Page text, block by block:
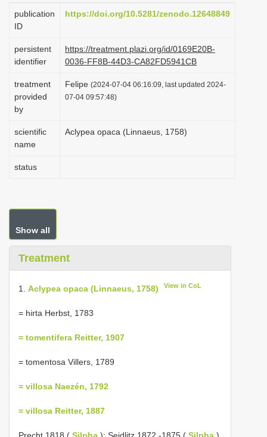
g
i
n
publication
ID
https://doi.org/10.5281/zenodo.12648849
persistent
identifier
https://treatment.plazi.org/id/0169E20B-
0036-FF8B-44D3-CA82FD5941CB
treatment
provided
by
Felipe (2024-07-04 06:16:09, last updated 2024-
07-04 09:57:48)
scientific
name
Aclypea opaca (Linnaeus, 1758)
status
Show all
Treatment
1. Aclypea opaca (Linnaeus, 1758) View in CoL
= hirta Herbst, 1783
= tomentifera Reitter, 1907
= tomentosa Villers, 1789
= villosa Naezén, 1792
= villosa Reitter, 1887
Precht 1818 ( Silpha ); Seidlitz 1872 -1875 ( Silpha ),